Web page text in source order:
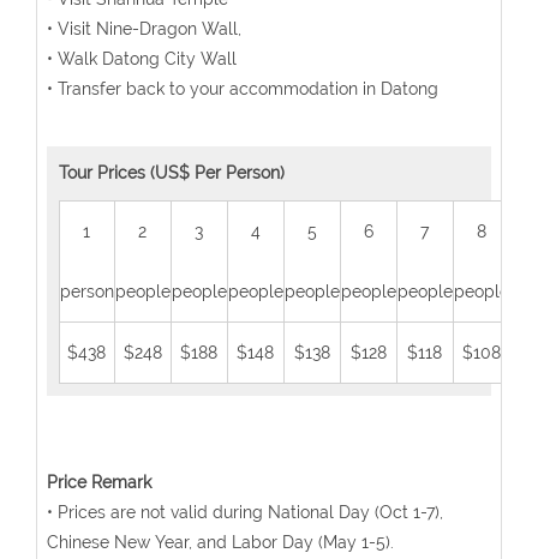
• Visit Nine-Dragon Wall,
• Walk Datong City Wall
• Transfer back to your accommodation in Datong
Tour Prices (US$ Per Person)
1
person
2
people
3
people
4
people
5
people
6
people
7
people
8
people
$438 $248 $188 $148 $138 $128 $118 $108
Price Remark
• Prices are not valid during National Day (Oct 1-7),
Chinese New Year, and Labor Day (May 1-5).